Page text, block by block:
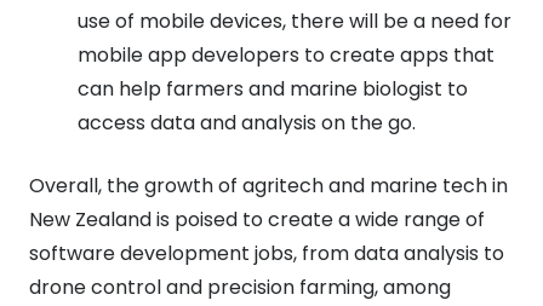
use of mobile devices, there will be a need for
mobile app developers to create apps that
can help farmers and marine biologist to
access data and analysis on the go.
Overall, the growth of agritech and marine tech in
New Zealand is poised to create a wide range of
software development jobs, from data analysis to
drone control and precision farming, among